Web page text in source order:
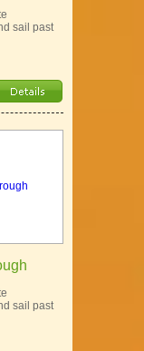
sail past
sail past